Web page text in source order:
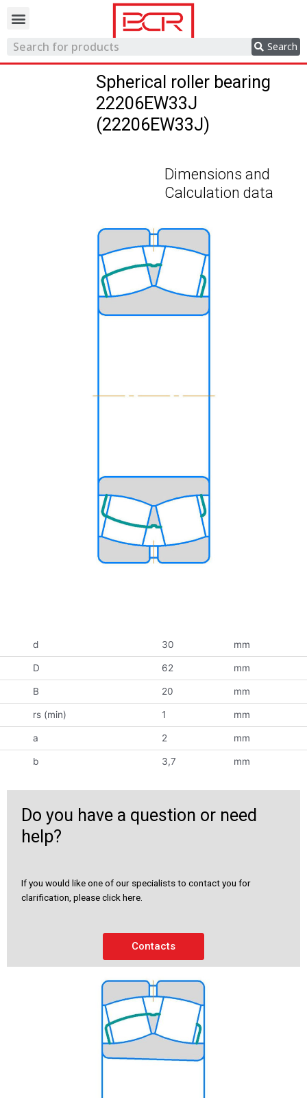
Search
Spherical roller bearing
22206EW33J
(22206EW33J)
Dimensions and
Calculation data
d 30 mm
D 62 mm
B 20 mm
rs (min) 1 mm
a 2 mm
b 3,7 mm
Do you have a question or need
help?
If you would like one of our specialists to contact you for
clarification, please click here.
Contacts